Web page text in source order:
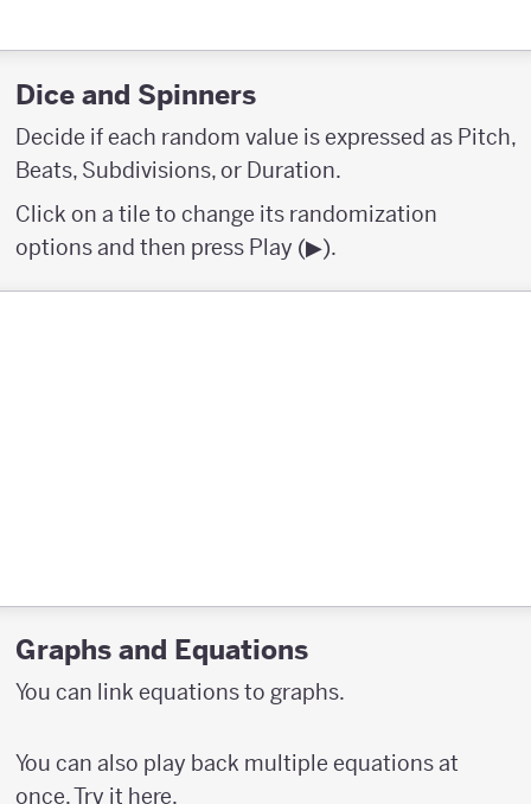
Dice and Spinners
Decide if each random value is expressed as Pitch,
Beats, Subdivisions, or Duration.
Click on a tile to change its randomization
options and then press Play (▶︎).
Graphs and Equations
You can link equations to graphs.
You can also play back multiple equations at
once. Try it here.